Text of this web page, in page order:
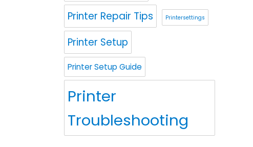
Printer Repair Tips Printersettings
Printer Setup
Printer Setup Guide
Printer
Troubleshooting